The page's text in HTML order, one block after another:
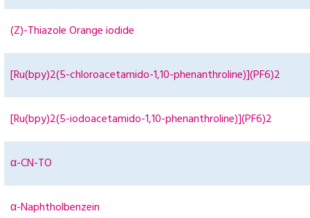
(Z)-Thiazole Orange iodide
[Ru(bpy)2(5-chloroacetamido-1,10-phenanthroline)](PF6)2
[Ru(bpy)2(5-iodoacetamido-1,10-phenanthroline)](PF6)2
α-CN-TO
α-Naphtholbenzein